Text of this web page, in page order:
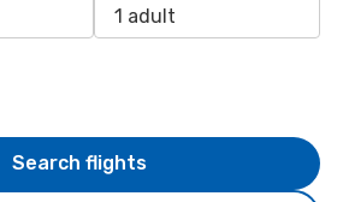
1 adult
Search flights